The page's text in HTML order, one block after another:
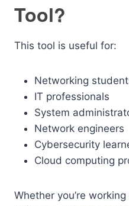
Tool?
This tool is useful for:
Networking
IT professionals
System
Network engineers
Cybersecurity
Cloud computing
Whether you’re